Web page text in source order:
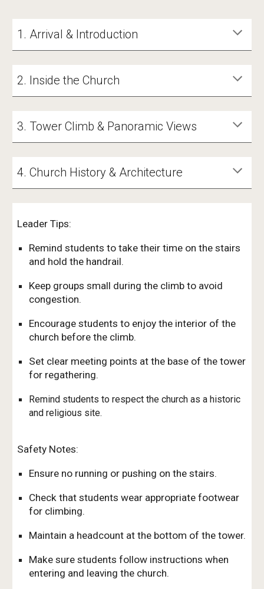
1. Arrival & Introduction
2. Inside the Church
3. Tower Climb & Panoramic Views
4. Church History & Architecture
Leader Tips:
Remind students to take their time on the stairs
and hold the handrail.
Keep groups small during the climb to avoid
congestion.
Encourage students to enjoy the interior of the
church before the climb.
Set clear meeting points at the base of the tower
for regathering.
Remind students to respect the church as a historic
and religious site.
Safety Notes:
Ensure no running or pushing on the stairs.
Check that students wear appropriate footwear
for climbing.
Maintain a headcount at the bottom of the tower.
Make sure students follow instructions when
entering and leaving the church.